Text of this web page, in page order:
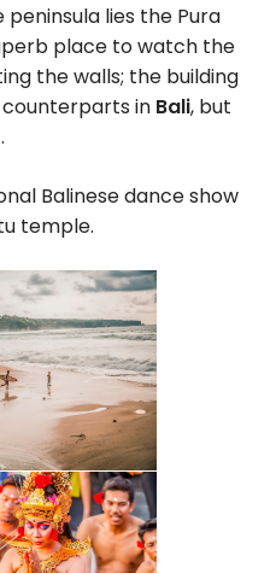
lies the Pura
place to watch the
the walls; the building
counterparts in Bali, but
Balinese dance show
temple.